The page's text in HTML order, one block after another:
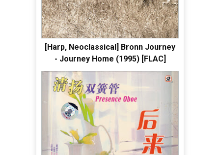
[Harp, Neoclassical] Bronn Journey
- Journey Home (1995) [FLAC]